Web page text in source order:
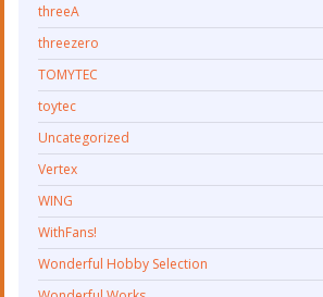
threeA
threezero
TOMYTEC
toytec
Uncategorized
Vertex
WING
WithFans!
Wonderful Hobby Selection